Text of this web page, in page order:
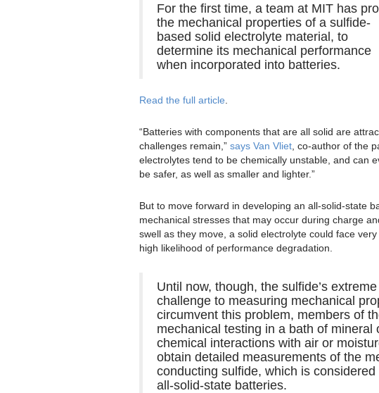
For the first time, a team at MIT has
the mechanical properties of a sulfide-
based solid electrolyte material, to
determine its mechanical performance
when incorporated into batteries.
Read the full article
“Batteries with components that are all solid are
challenges remain,” says Van Vliet , co-author of the
electrolytes tend to be chemically unstable, and can
be safer, as well as smaller and lighter.”
But to move forward in developing an all-solid-state
mechanical stresses that may occur during charge
swell as they move, a solid electrolyte could face
high likelihood of performance degradation.
Until now, though, the sulfide’s
challenge to measuring mechanical
circumvent this problem, members of
mechanical testing in a bath of
chemical interactions with air or
obtain detailed measurements of the
conducting sulfide, which is
all-solid-state batteries.